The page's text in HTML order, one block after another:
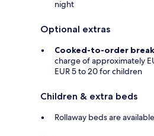
night
Optional extras
Cooked-to-order
charge of approximately
EUR 5 to 20 for children
Children & extra beds
Rollaway beds are